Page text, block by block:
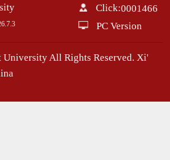
. 7. 3
Click:0001466
PC Version
All Rights Reserved. Xi'